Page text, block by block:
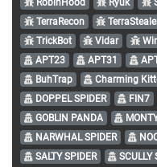
TerraRecon
TrickBot
Vidar
APT23
APT31
BuhTrap
Charming
DOPPEL SPIDER
FIN7
GOBLIN PANDA
NARWHAL SPIDER
SALTY SPIDER
SCULLY